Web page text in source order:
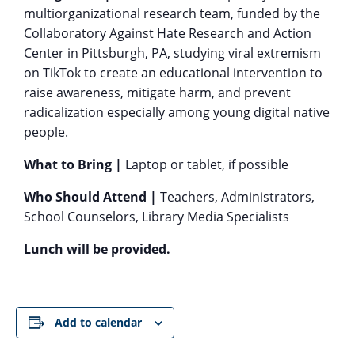
multiorganizational research team, funded by the
Collaboratory Against Hate Research and Action
Center in Pittsburgh, PA, studying viral extremism
on TikTok to create an educational intervention to
raise awareness, mitigate harm, and prevent
radicalization especially among young digital native
people.
What to Bring | Laptop or tablet, if possible
Who Should Attend | Teachers, Administrators,
School Counselors, Library Media Specialists
Lunch will be provided.
Add to calendar